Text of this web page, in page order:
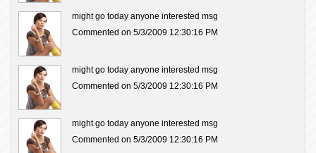
might go today anyone interested msg
Commented on 5/3/2009 12:30:16 PM
might go today anyone interested msg
Commented on 5/3/2009 12:30:16 PM
might go today anyone interested msg
Commented on 5/3/2009 12:30:16 PM